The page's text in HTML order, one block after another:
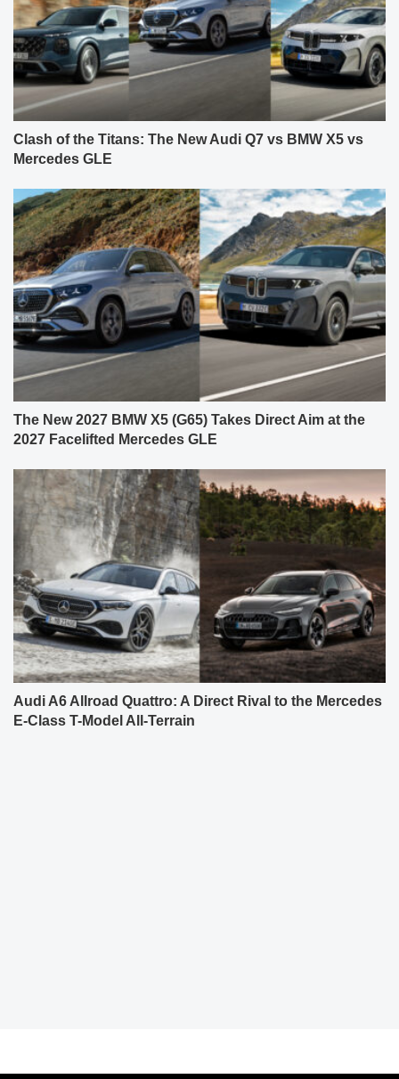
Clash of the Titans: The New Audi Q7 vs BMW X5 vs
Mercedes GLE
The New 2027 BMW X5 (G65) Takes Direct Aim at the
2027 Facelifted Mercedes GLE
Audi A6 Allroad Quattro: A Direct Rival to the Mercedes
E-Class T-Model All-Terrain